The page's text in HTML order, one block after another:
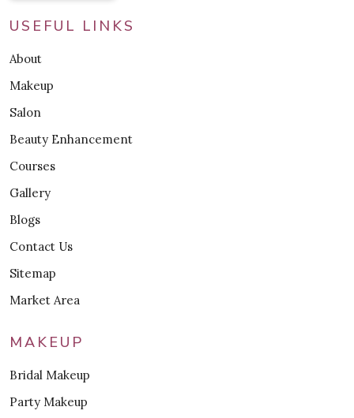
USEFUL LINKS
About
Makeup
Salon
Beauty Enhancement
Courses
Gallery
Blogs
Contact Us
Sitemap
Market Area
MAKEUP
Bridal Makeup
Party Makeup